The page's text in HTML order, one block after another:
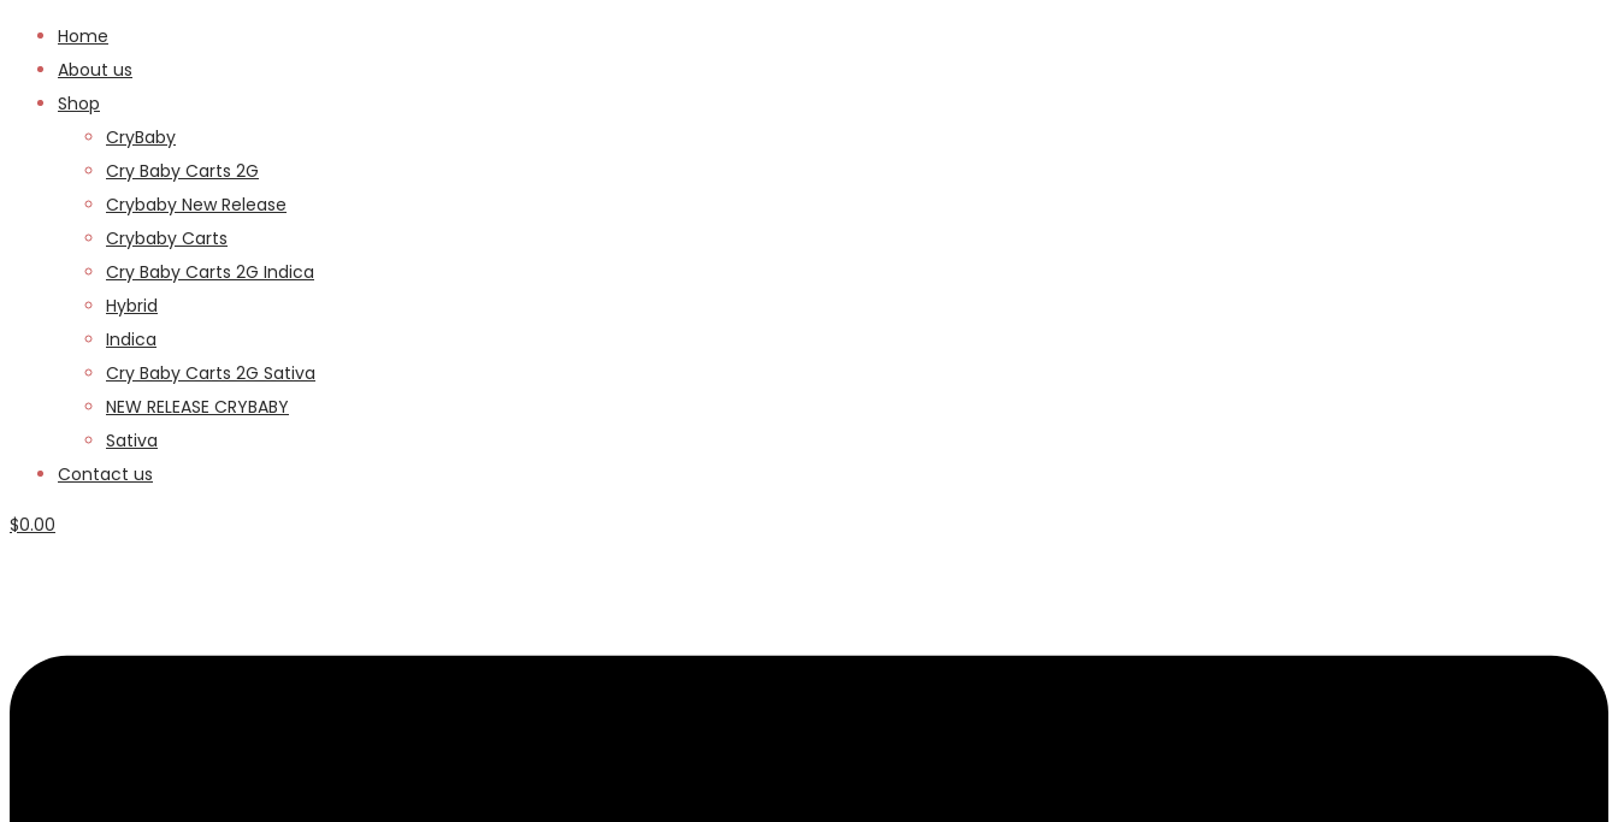
Home
About us
Shop
CryBaby
Cry Baby Carts 2G
Crybaby New Release
Crybaby Carts
Cry Baby Carts 2G Indica
Hybrid
Indica
Cry Baby Carts 2G Sativa
NEW RELEASE CRYBABY
Sativa
Contact us
$0.00